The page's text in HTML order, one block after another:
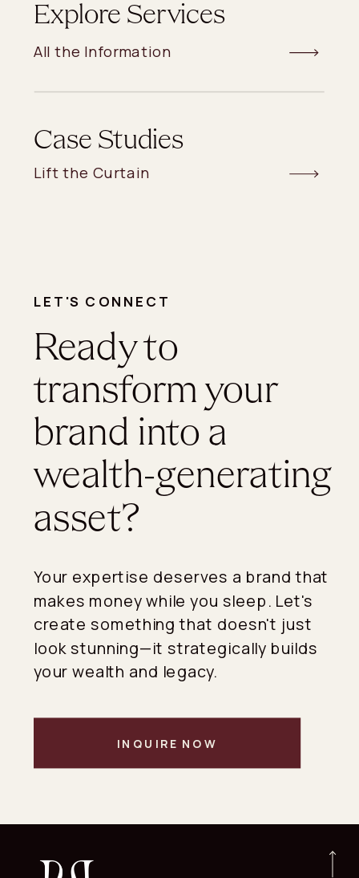
Explore Services
All the Information
Case Studies
Lift the Curtain
LET'S CONNECT
Ready to
transform your
brand into a
wealth-generating
asset?
Your expertise deserves a brand that
makes money while you sleep. Let's
create something that doesn't just
look stunning—it strategically builds
your wealth and legacy.
INQUIRE NOW